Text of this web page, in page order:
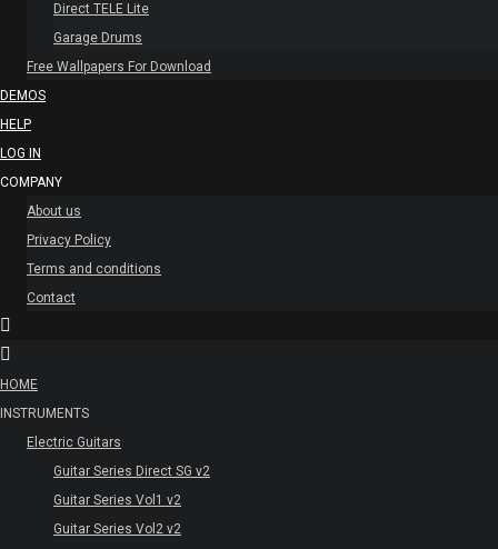
Direct TELE Lite
Garage Drums
Free Wallpapers For Download
DEMOS
HELP
LOG IN
COMPANY
About us
Privacy Policy
Terms and conditions
Contact
HOME
INSTRUMENTS
Electric Guitars
Guitar Series Direct SG v2
Guitar Series Vol1 v2
Guitar Series Vol2 v2